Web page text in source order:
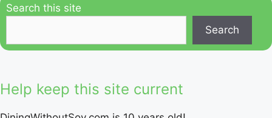
Search this site
Search
Help keep this site current